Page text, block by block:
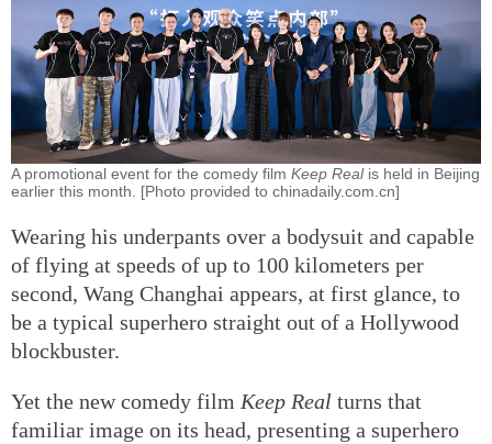
A promotional event for the comedy film Keep Real is held in Beijing
earlier this month. [Photo provided to chinadaily.com.cn]
Wearing his underpants over a bodysuit and capable
of flying at speeds of up to 100 kilometers per
second, Wang Changhai appears, at first glance, to
be a typical superhero straight out of a Hollywood
blockbuster.
Yet the new comedy film Keep Real turns that
familiar image on its head, presenting a superhero